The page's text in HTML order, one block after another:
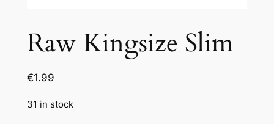
Raw Kingsize Slim
€1.99
31 in stock